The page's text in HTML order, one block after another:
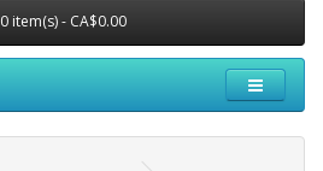
0 item(s) - CA$0.00